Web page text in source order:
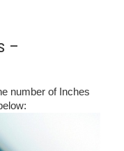
–
number of Inches